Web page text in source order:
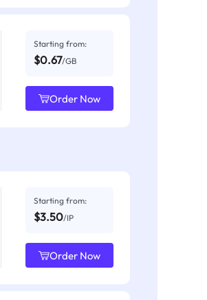
Starting from:
$0.67/GB
Order Now
Starting from:
$3.50/IP
Order Now